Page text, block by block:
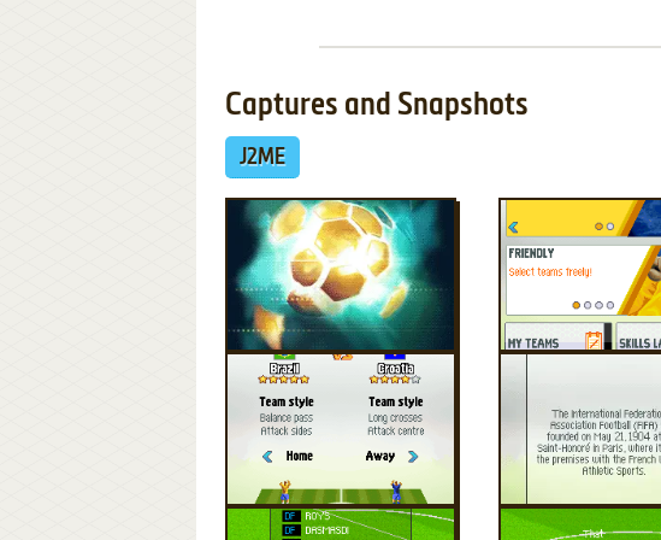
Captures and Snapshots
J2ME